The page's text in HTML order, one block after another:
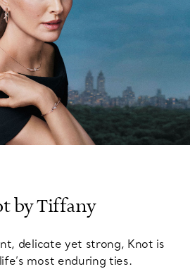
by Tiffany
delicate yet strong, Knot is
most enduring ties.